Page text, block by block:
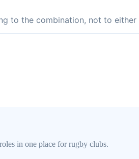
to the combination, not to
in one place for rugby clubs.